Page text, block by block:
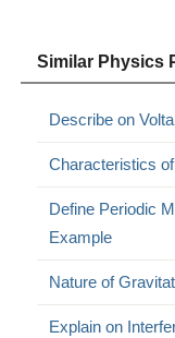
Similar Physics
Describe on
Characteristics
Define Periodic
Example
Nature of
Explain on